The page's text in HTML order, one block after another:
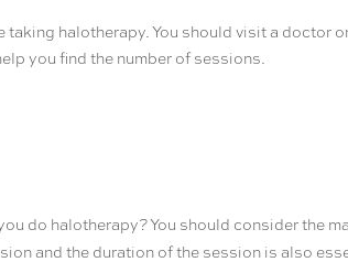
taking halotherapy. You should visit a
you find the number of sessions.
do halotherapy? You should consider the
and the duration of the session is also